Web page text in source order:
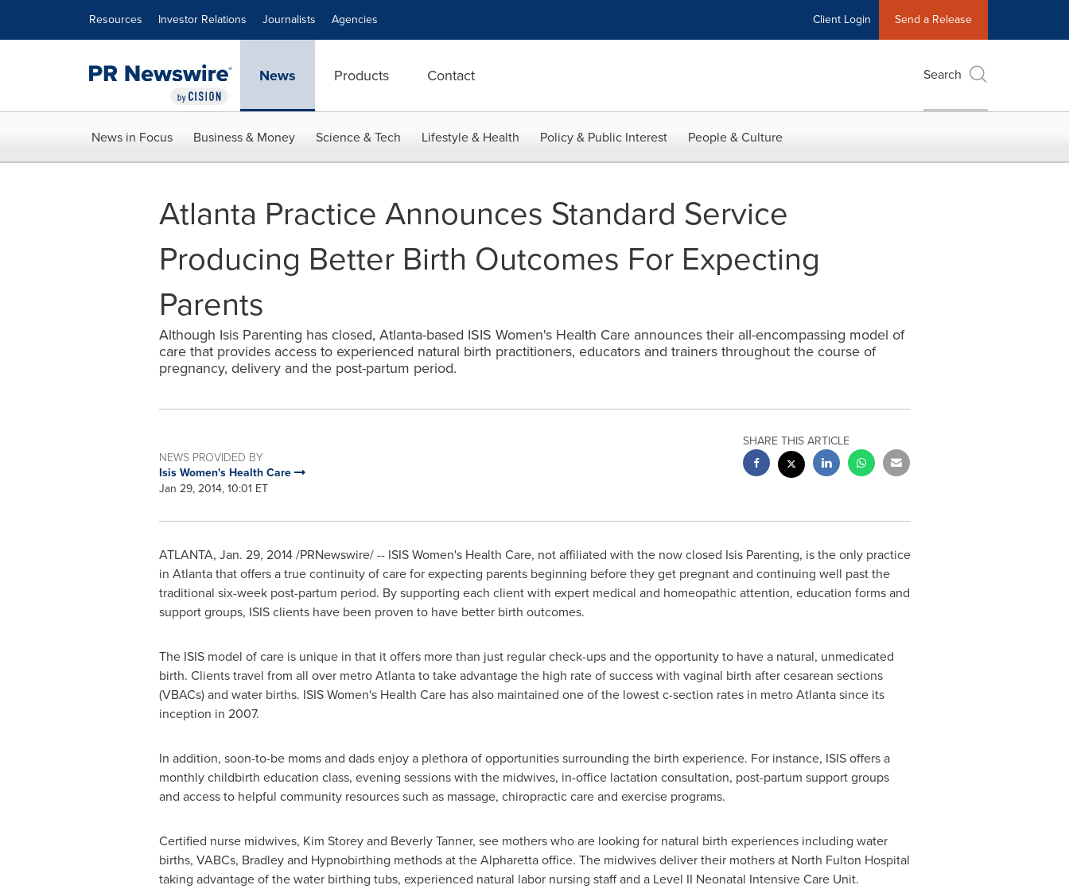
Resources Investor Relations Journalists Agencies Client Login Send a Release
News Products Contact Search
News in Focus Business & Money Science & Tech Lifestyle & Health Policy & Public Interest People & Culture
Atlanta Practice Announces Standard Service
Producing Better Birth Outcomes For Expecting
Parents
Although Isis Parenting has closed, Atlanta-based ISIS Women's Health Care announces their all-encompassing model of
care that provides access to experienced natural birth practitioners, educators and trainers throughout the course of
pregnancy, delivery and the post-partum period.
NEWS PROVIDED BY
Isis Women's Health Care
Jan 29, 2014, 10:01 ET
SHARE THIS ARTICLE
ATLANTA, Jan. 29, 2014/PRNewswire/ -- ISIS Women's Health Care, not affiliated with the now closed Isis Parenting, is the only practice
in Atlantathat offers a true continuity of care for expecting parents beginning before they get pregnant and continuing well past the
traditional six-week post-partum period. By supporting each client with expert medical and homeopathic attention, education forms and
support groups, ISIS clients have been proven to have better birth outcomes.
The ISIS model of care is unique in that it offers more than just regular check-ups and the opportunity to have a natural, unmedicated
birth. Clients travel from all over metroAtlantato take advantage the high rate of success with vaginal birth after cesarean sections
(VBACs) and water births. ISIS Women's Health Care has also maintained one of the lowest c-section rates in metroAtlantasince its
inception in 2007.
In addition, soon-to-be moms and dads enjoy a plethora of opportunities surrounding the birth experience. For instance, ISIS offers a
monthly childbirth education class, evening sessions with the midwives, in-office lactation consultation, post-partum support groups
and access to helpful community resources such as massage, chiropractic care and exercise programs.
Certified nurse midwives, Kim Storeyand Beverly Tanner, see mothers who are looking for natural birth experiences including water
births, VABCs, Bradley and Hypnobirthing methods at theAlpharettaoffice. The midwives deliver their mothers at North Fulton Hospital
taking advantage of the water birthing tubs, experienced natural labor nursing staff and a Level II Neonatal Intensive Care Unit.